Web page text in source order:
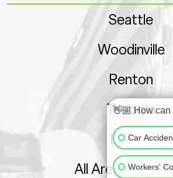
Seattle
Woodinville
Renton
Tacoma
Bothell
All Areas We
👋🏼 How
Car
Workers'